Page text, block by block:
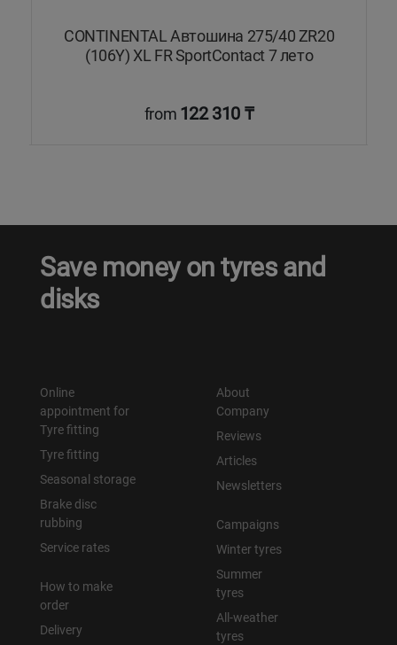
CONTINENTAL Автошина 275/40 ZR20
(106Y) XL FR SportContact 7 лето
from 122 310 ₸
Save money on tyres and
disks
Online
appointment for
Tyre fitting
Tyre fitting
Seasonal storage
Brake disc
rubbing
Service rates
How to make
order
Delivery
About
Company
Reviews
Articles
Newsletters
Campaigns
Winter tyres
Summer
tyres
All-weather
tyres